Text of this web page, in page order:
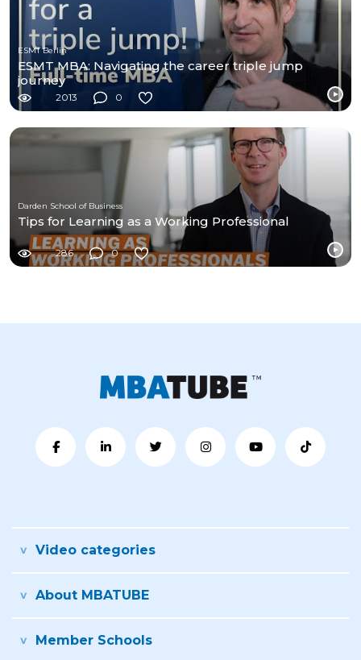
ESMT Berlin
ESMT MBA: Navigating the career triple jump
journey
2013 0
Darden School of Business
Tips for Learning as a Working Professional
286 0
Video categories
About MBATUBE
Member Schools